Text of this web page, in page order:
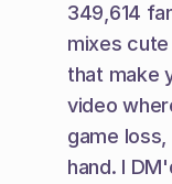
349,614
mixes
that make
video
game
hand. I